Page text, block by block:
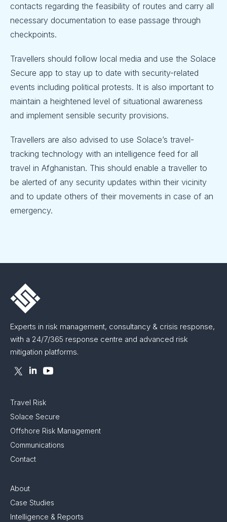
contacts regarding the feasibility of routes and carry all
necessary documentation to ease passage through
checkpoints.
Travellers should follow local media and use the Solace
Secure app to stay up to date with security-related
events including political protests. It is also important to
maintain a heightened level of situational awareness
and implement sensible security provisions.
Travellers are also advised to use Solace’s travel-
tracking technology with an intelligence feed for all
travel in Afghanistan. This should enable a traveller to
be alerted of any security updates within their vicinity
and to update others of their movements in case of an
emergency.
Experts in risk management, consultancy & crisis response,
with a 24/7/365 response centre and advanced risk
mitigation platforms.
Travel Risk
Solace Secure
Offshore Risk Management
Communications
Contact
About
Case Studies
Intelligence & Reports